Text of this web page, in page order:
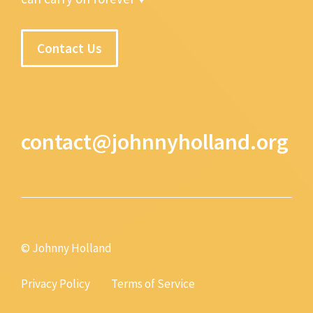
Contact Us
contact@johnnyholland.org
© Johnny Holland
Privacy Policy Terms of Service